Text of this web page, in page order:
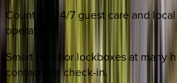
Count on 24/7 guest care and
operate.
Smart locks or lockboxes at many
contactless check-in.